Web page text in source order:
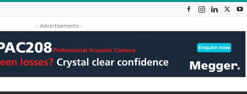
- Advertisements -